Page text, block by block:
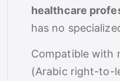
healthcare
has no
Compatible with
(Arabic right-to-